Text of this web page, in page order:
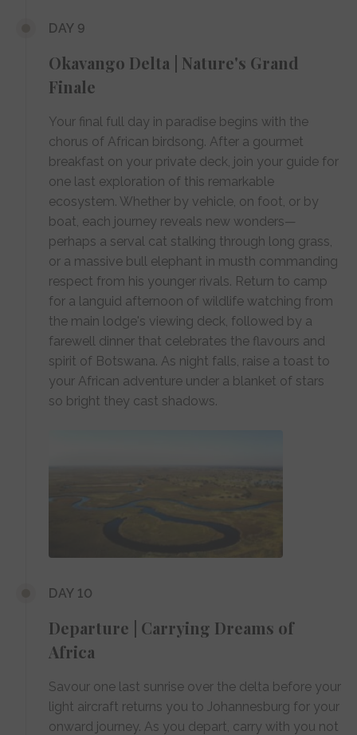
DAY 9
Okavango Delta | Nature's Grand
Finale
Your final full day in paradise begins with the
chorus of African birdsong. After a gourmet
breakfast on your private deck, join your guide for
one last exploration of this remarkable
ecosystem. Whether by vehicle, on foot, or by
boat, each journey reveals new wonders—
perhaps a serval cat stalking through long grass,
or a massive bull elephant in musth commanding
respect from his younger rivals. Return to camp
for a languid afternoon of wildlife watching from
the main lodge's viewing deck, followed by a
farewell dinner that celebrates the flavours and
spirit of Botswana. As night falls, raise a toast to
your African adventure under a blanket of stars
so bright they cast shadows.
DAY 10
Departure | Carrying Dreams of
Africa
Savour one last sunrise over the delta before your
light aircraft returns you to Johannesburg for your
onward journey. As you depart, carry with you not